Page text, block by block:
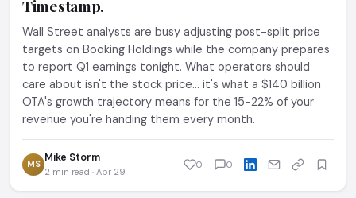
Timestamp.
Wall Street analysts are busy adjusting post-split price
targets on Booking Holdings while the company prepares
to report Q1 earnings tonight. What operators should
care about isn't the stock price... it's what a $140 billion
OTA's growth trajectory means for the 15-22% of your
revenue you're handing them every month.
MS Mike Storm
2 min read · Apr 29
0 0